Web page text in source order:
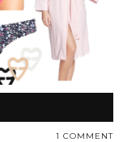
1 COMMENT